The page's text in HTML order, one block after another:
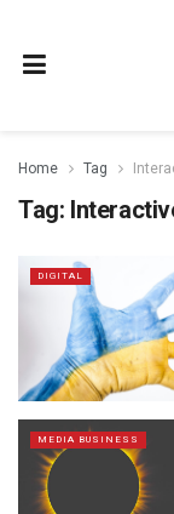
Home Tag
Tag:
DIGITAL
MEDIA BUSINESS